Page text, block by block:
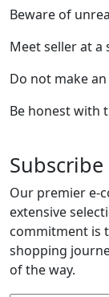
Beware of
Meet seller at a
Do not make
Be honest with
Our premier e-
extensive
commitment is
shopping
of the way.